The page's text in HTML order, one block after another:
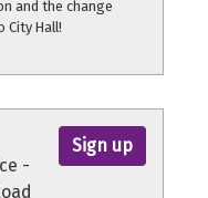
and the change
City Hall!
shift.
Sign up
-